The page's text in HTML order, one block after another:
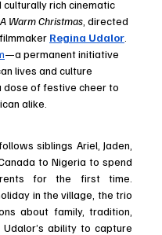
rich cinematic
A Warm Christmas , directed
Regina Udalor
—a permanent initiative
lives and culture
of festive cheer to
alike.
siblings Ariel, Jaden,
to Nigeria to spend
for the first time.
in the village, the trio
about family, tradition,
ability to capture